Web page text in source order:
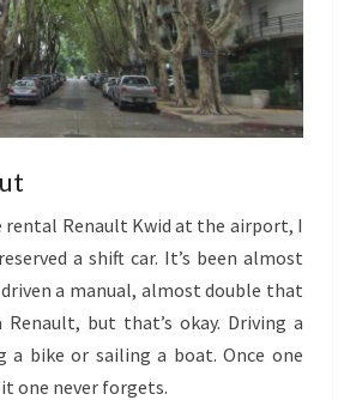
rental Renault Kwid at the airport, I
a shift car. It’s been almost
driven a manual, almost double that
Renault, but that’s okay. Driving a
a bike or sailing a boat. Once one
one never forgets.